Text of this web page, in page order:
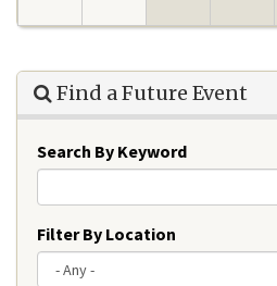
Find a Future Event
Search By Keyword
Filter By Location